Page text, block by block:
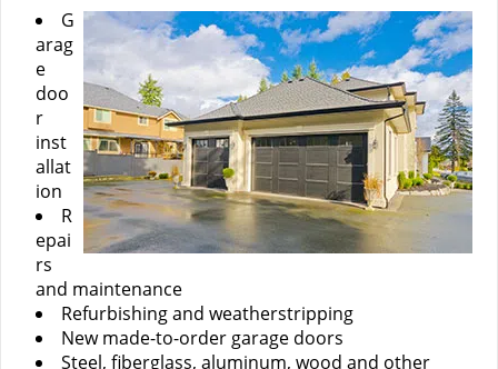
G
arag
e
doo
r
inst
allat
ion
R
epai
rs
and maintenance
Refurbishing and weatherstripping
New made-to-order garage doors
Steel, fiberglass, aluminum, wood and other